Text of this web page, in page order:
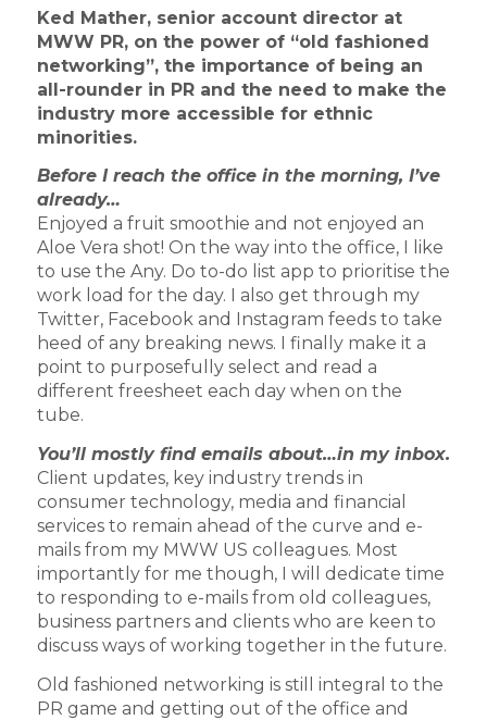
Ked Mather, senior account director at
MWW PR, on the power of “old fashioned
networking”, the importance of being an
all-rounder in PR and the need to make the
industry more accessible for ethnic
minorities.
Before I reach the office in the morning, I’ve
already…
Enjoyed a fruit smoothie and not enjoyed an
Aloe Vera shot! On the way into the office, I like
to use the Any. Do to-do list app to prioritise the
work load for the day. I also get through my
Twitter, Facebook and Instagram feeds to take
heed of any breaking news. I finally make it a
point to purposefully select and read a
different freesheet each day when on the
tube.
You’ll mostly find emails about…in my inbox.
Client updates, key industry trends in
consumer technology, media and financial
services to remain ahead of the curve and e-
mails from my MWW US colleagues. Most
importantly for me though, I will dedicate time
to responding to e-mails from old colleagues,
business partners and clients who are keen to
discuss ways of working together in the future.
Old fashioned networking is still integral to the
PR game and getting out of the office and